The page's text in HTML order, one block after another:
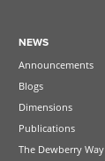
NEWS
Announcements
Blogs
Dimensions
Publications
The Dewberry Way